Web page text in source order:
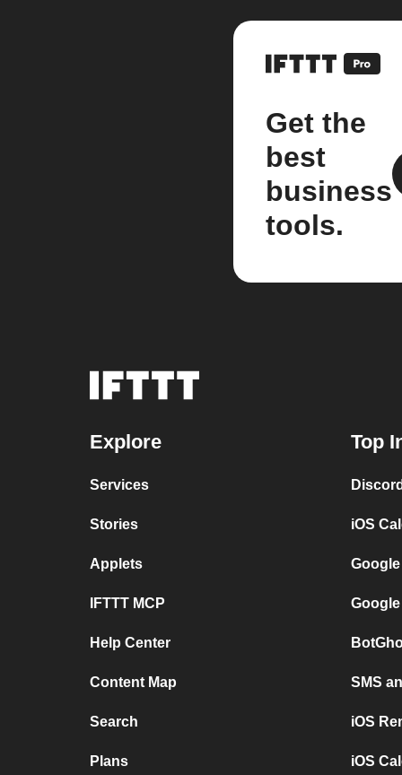
Get the
best
business
tools.
Explore
Services
Stories
Applets
IFTTT MCP
Help Center
Content Map
Search
Plans
Top
iOS
SMS
iOS
iOS